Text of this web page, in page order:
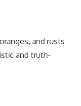
and rusts
and truth-